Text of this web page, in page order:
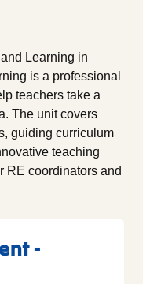
Learning in
is a professional
teachers take a
The unit covers
guiding curriculum
teaching
RE coordinators and
-